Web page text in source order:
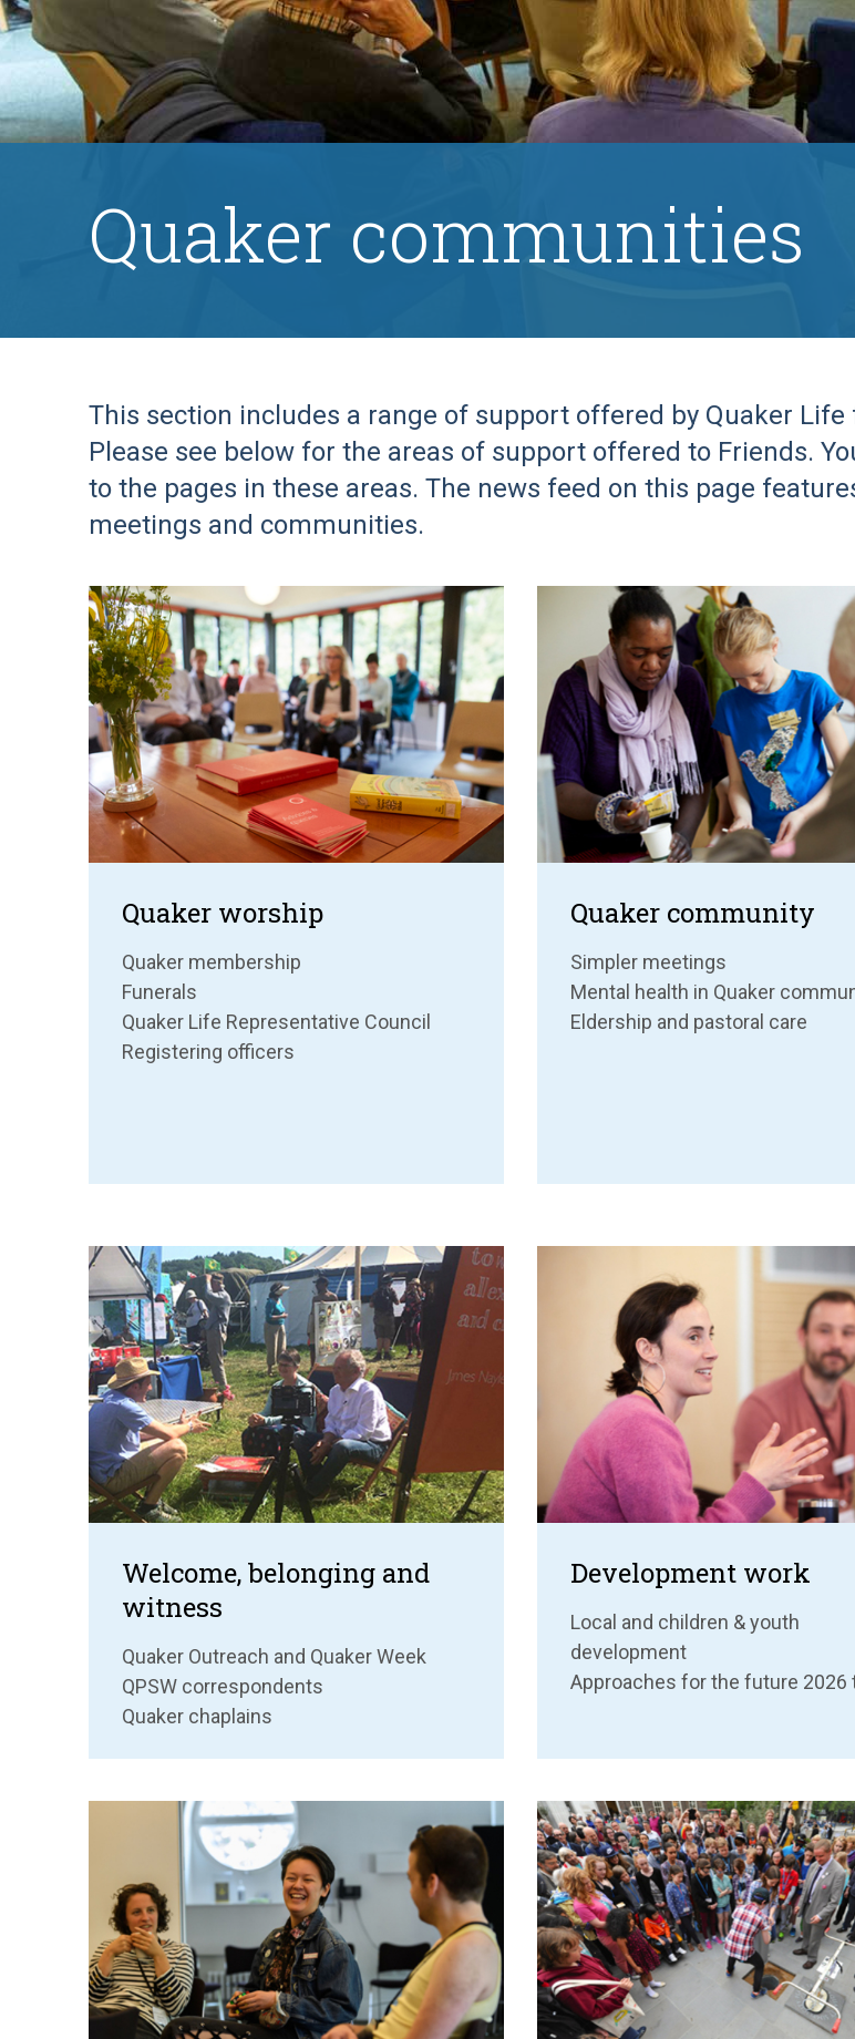
Quaker communities
This section includes a range of support offered by Quaker
Please see below for the areas of support offered to Friends.
to the pages in these areas. The news feed on this page
meetings and communities.
Quaker worship
Quaker membership
Funerals
Quaker Life Representative Council
Registering officers
Quaker community
Simpler meetings
Mental health in Quaker
Eldership and pastoral care
Welcome, belonging and
witness
Quaker Outreach and Quaker Week
QPSW correspondents
Quaker chaplains
Development work
Local and children & youth
development
Approaches for the future 2026